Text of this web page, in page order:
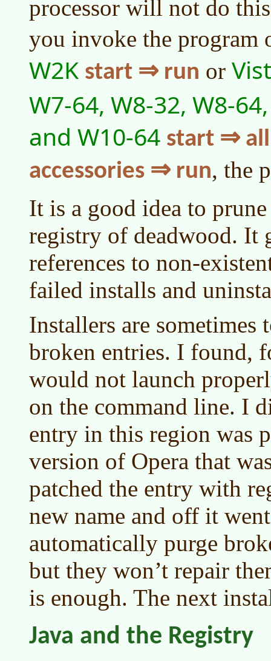
processor will not do
you invoke the program
W2K start ⇒ run or
W7-64, W8-32, W8-
and W10-64 start ⇒
accessories ⇒ run, the
It is a good idea to
registry of deadwood. It
references to non-
failed installs and
Installers are
broken entries. I found,
would not launch
on the command line. I
entry in this region was
version of Opera that
patched the entry with
new name and off it
automatically purge
but they won’t repair
is enough. The next
Java and the Registry